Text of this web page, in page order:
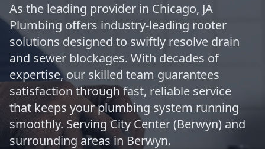
As the leading provider in Chicago, JA
Plumbing offers industry-leading rooter
solutions designed to swiftly resolve drain
and sewer blockages. With decades of
expertise, our skilled team guarantees
satisfaction through fast, reliable service
that keeps your plumbing system running
smoothly. Serving City Center (Berwyn) and
surrounding areas in Berwyn.